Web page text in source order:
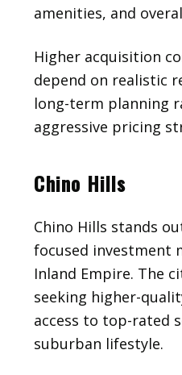
amenities, and
Higher acquisition
depend on realistic
long-term planning
aggressive pricing
Chino Hills
Chino Hills stands
focused investment
Inland Empire. The
seeking higher-
access to top-rated
suburban lifestyle.